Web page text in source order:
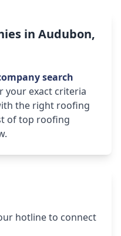
in Audubon,
search
your exact criteria
the right roofing
of top roofing
hotline to connect